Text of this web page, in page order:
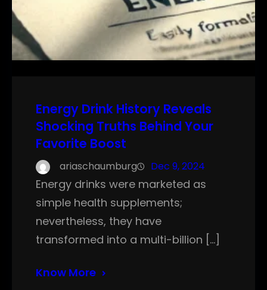
Energy Drink History Reveals
Shocking Truths Behind Your
Favorite Boost
ariaschaumburg Dec 9, 2024
Energy drinks were marketed as
simple health supplements;
nevertheless, they have
transformed into a multi-billion […]
Know More